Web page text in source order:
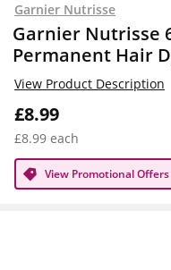
Garnier Nutrisse
Garnier Nutrisse
Permanent Hair
£8.99
£8.99 each
View Promotional Offers
View Product Description